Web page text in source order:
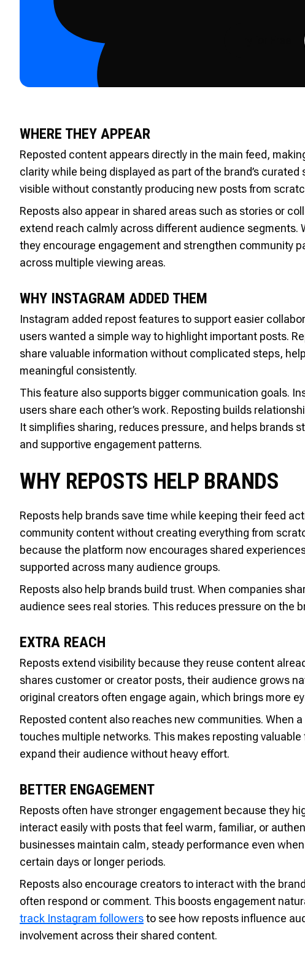
WHERE THEY APPEAR
Reposted content appears directly in the main feed,
clarity while being displayed as part of the brand’s
visible without constantly producing new posts from
Reposts also appear in shared areas such as stories or
extend reach calmly across different audience
they encourage engagement and strengthen community
across multiple viewing areas.
WHY INSTAGRAM ADDED THEM
Instagram added repost features to support easier
users wanted a simple way to highlight important posts.
share valuable information without complicated steps,
meaningful consistently.
This feature also supports bigger communication goals.
users share each other’s work. Reposting builds
It simplifies sharing, reduces pressure, and helps brands
and supportive engagement patterns.
WHY REPOSTS HELP BRANDS
Reposts help brands save time while keeping their feed
community content without creating everything from
because the platform now encourages shared
supported across many audience groups.
Reposts also help brands build trust. When companies
audience sees real stories. This reduces pressure on the
EXTRA REACH
Reposts extend visibility because they reuse content
shares customer or creator posts, their audience grows
original creators often engage again, which brings more
Reposted content also reaches new communities. When
touches multiple networks. This makes reposting valuable
expand their audience without heavy effort.
BETTER ENGAGEMENT
Reposts often have stronger engagement because they
interact easily with posts that feel warm, familiar, or
businesses maintain calm, steady performance even
certain days or longer periods.
Reposts also encourage creators to interact with the
often respond or comment. This boosts engagement
track Instagram followersto see how reposts influence
involvement across their shared content.